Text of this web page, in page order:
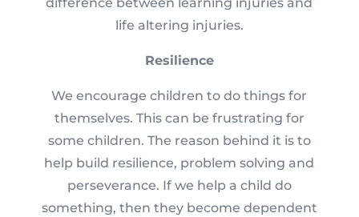
life altering injuries.
Resilience
We encourage children to do things for
themselves. This can be frustrating for
some children. The reason behind it is to
help build resilience, problem solving and
perseverance. If we help a child do
something, then they become dependent